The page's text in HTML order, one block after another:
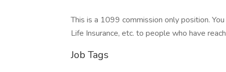
This is a 1099 commission only position.
Life Insurance, etc. to people who have
Job Tags